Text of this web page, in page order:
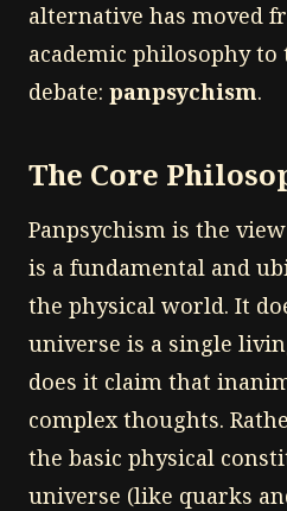
alternative has moved
academic philosophy
debate: panpsychism.
The Core
Panpsychism is the
is a fundamental and
the physical world. It
universe is a single
does it claim that
complex thoughts.
the basic physical
universe (like quarks